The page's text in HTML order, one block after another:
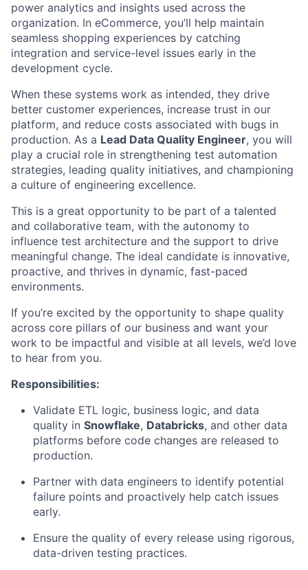
power analytics and insights used across the
organization. In eCommerce, you’ll help maintain
seamless shopping experiences by catching
integration and service-level issues early in the
development cycle.
When these systems work as intended, they drive
better customer experiences, increase trust in our
platform, and reduce costs associated with bugs in
production. As a Lead Data Quality Engineer, you will
play a crucial role in strengthening test automation
strategies, leading quality initiatives, and championing
a culture of engineering excellence.
This is a great opportunity to be part of a talented
and collaborative team, with the autonomy to
influence test architecture and the support to drive
meaningful change. The ideal candidate is innovative,
proactive, and thrives in dynamic, fast-paced
environments.
If you’re excited by the opportunity to shape quality
across core pillars of our business and want your
work to be impactful and visible at all levels, we’d love
to hear from you.
Responsibilities:
Validate ETL logic, business logic, and data
quality in Snowflake, Databricks, and other data
platforms before code changes are released to
production.
Partner with data engineers to identify potential
failure points and proactively help catch issues
early.
Ensure the quality of every release using rigorous,
data-driven testing practices.